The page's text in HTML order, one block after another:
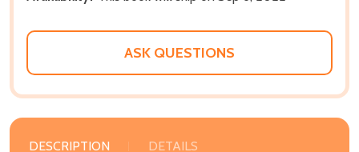
ASK QUESTIONS
DESCRIPTION DETAILS